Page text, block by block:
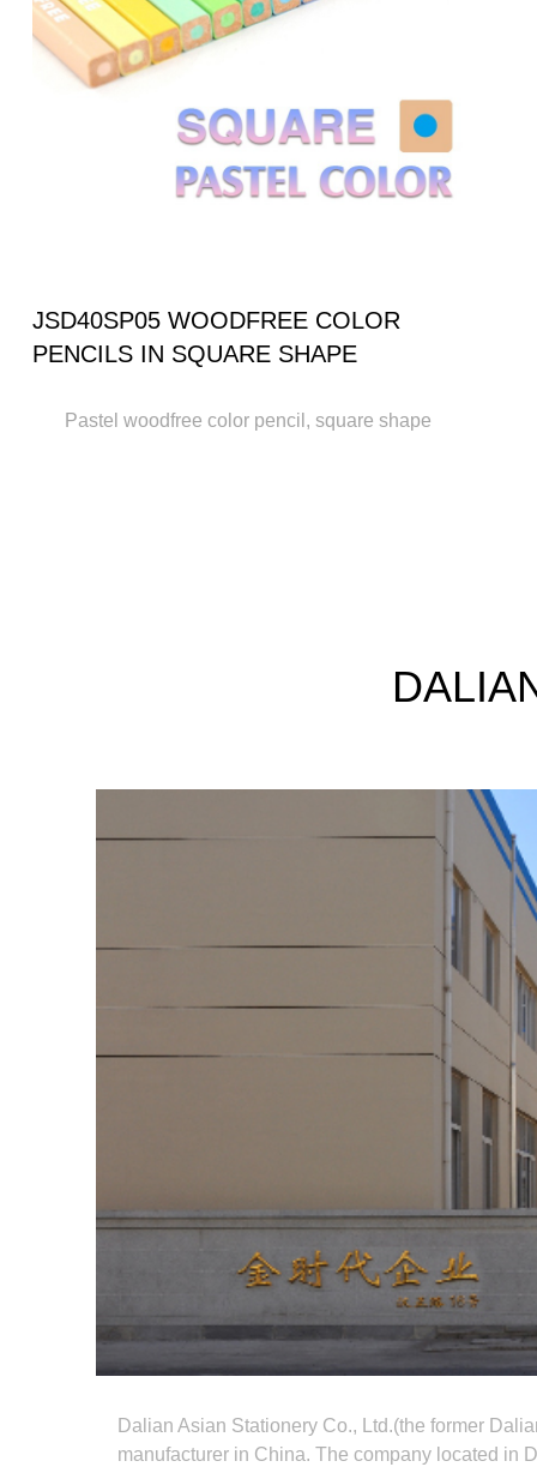
JSD40SP05 WOODFREE COLOR
PENCILS IN SQUARE SHAPE
Pastel woodfree color pencil, square shape
Dalian Asian Stationery Co., Ltd.(the former
manufacturer in China. The company located in